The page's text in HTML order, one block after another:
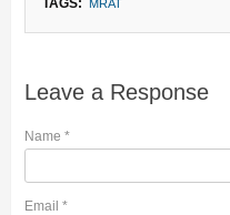
TAGS: MRAT
Leave a Response
Name *
Email *